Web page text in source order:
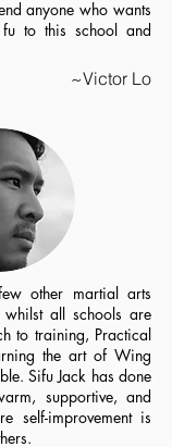
anyone who wants
to this school and
~Victor Lo
other martial arts
all schools are
to training, Practical
the art of Wing
Sifu Jack has done
supportive, and
self-improvement is